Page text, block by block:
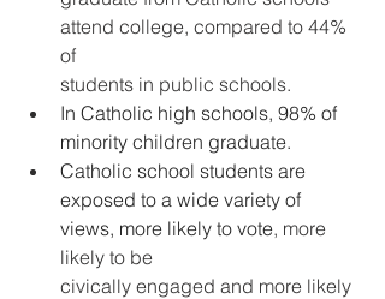
attend college, compared to 44%
of
students in public schools.
In Catholic high schools, 98% of
minority children graduate.
Catholic school students are
exposed to a wide variety of
views, more likely to vote, more
likely to be
civically engaged and more likely